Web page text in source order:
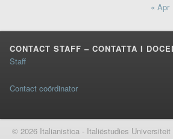
« Apr
CONTACT STAFF – CONTATTA I
Staff
Contact coördinator
© 2026 Italianistica - Italiëstudies Universiteit